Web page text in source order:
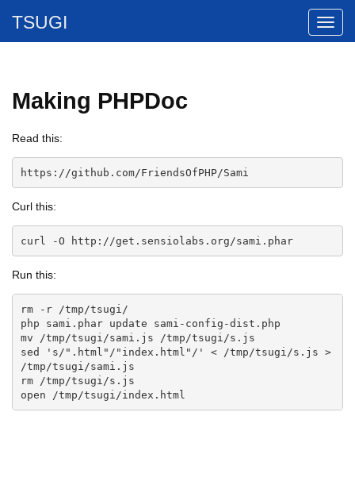
TSUGI
Making PHPDoc
Read this:
https://github.com/FriendsOfPHP/Sami
Curl this:
curl -O http://get.sensiolabs.org/sami.phar
Run this:
rm -r /tmp/tsugi/
php sami.phar update sami-config-dist.php
mv /tmp/tsugi/sami.js /tmp/tsugi/s.js
sed 's/".html"/"index.html"/' < /tmp/tsugi/s.js >
/tmp/tsugi/sami.js
rm /tmp/tsugi/s.js
open /tmp/tsugi/index.html